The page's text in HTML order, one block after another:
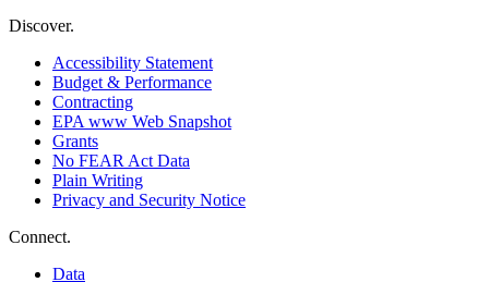
Discover.
Accessibility Statement
Budget & Performance
Contracting
EPA www Web Snapshot
Grants
No FEAR Act Data
Plain Writing
Privacy and Security Notice
Connect.
Data